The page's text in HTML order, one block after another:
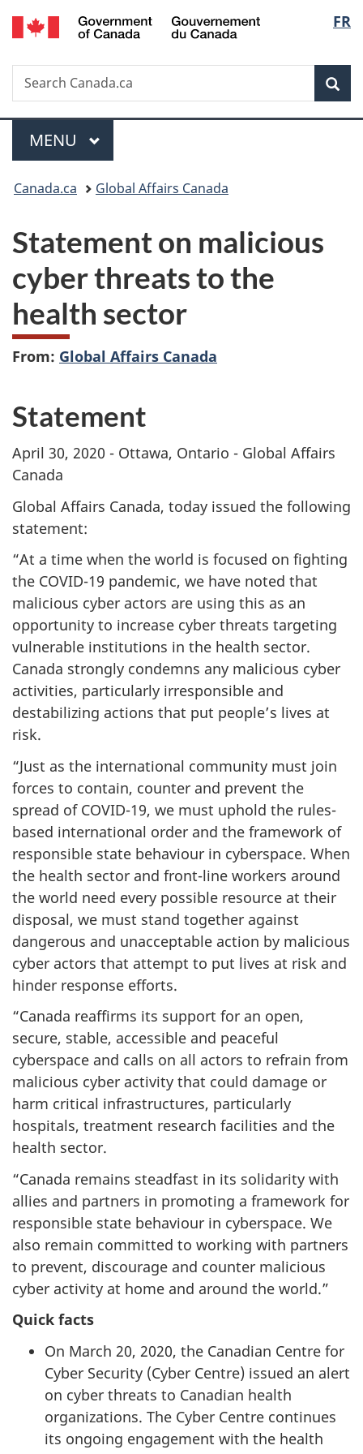
Skip
to
Skip
to
Switch
to
FR
Search
Search
Canada.ca
Menu
MAIN
MENU
You
here:
Canada.ca Global Affairs Canada
Statement on malicious
cyber threats to the
health sector
From: Global Affairs Canada
Statement
April 30, 2020 - Ottawa, Ontario - Global Affairs
Canada
Global Affairs Canada, today issued the following
statement:
“At a time when the world is focused on fighting
the COVID-19 pandemic, we have noted that
malicious cyber actors are using this as an
opportunity to increase cyber threats targeting
vulnerable institutions in the health sector.
Canada strongly condemns any malicious cyber
activities, particularly irresponsible and
destabilizing actions that put people’s lives at
risk.
“Just as the international community must join
forces to contain, counter and prevent the
spread of COVID-19, we must uphold the rules-
based international order and the framework of
responsible state behaviour in cyberspace. When
the health sector and front-line workers around
the world need every possible resource at their
disposal, we must stand together against
dangerous and unacceptable action by malicious
cyber actors that attempt to put lives at risk and
hinder response efforts.
“Canada reaffirms its support for an open,
secure, stable, accessible and peaceful
cyberspace and calls on all actors to refrain from
malicious cyber activity that could damage or
harm critical infrastructures, particularly
hospitals, treatment research facilities and the
health sector.
“Canada remains steadfast in its solidarity with
allies and partners in promoting a framework for
responsible state behaviour in cyberspace. We
also remain committed to working with partners
to prevent, discourage and counter malicious
cyber activity at home and around the world.”
Quick facts
On March 20, 2020, the Canadian Centre for
Cyber Security (Cyber Centre) issued an alert
on cyber threats to Canadian health
organizations. The Cyber Centre continues
its ongoing engagement with the health